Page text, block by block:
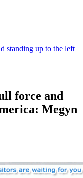
standing up to the left
force and
Megyn